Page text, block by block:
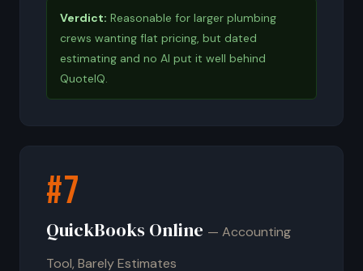
Verdict: Reasonable for larger plumbing
crews wanting flat pricing, but dated
estimating and no AI put it well behind
QuoteIQ.
#7
QuickBooks Online — Accounting
Tool, Barely Estimates